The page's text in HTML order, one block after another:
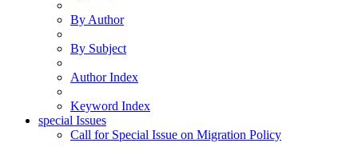
By Author
By Subject
Author Index
Keyword Index
special Issues
Call for Special Issue on Migration Policy